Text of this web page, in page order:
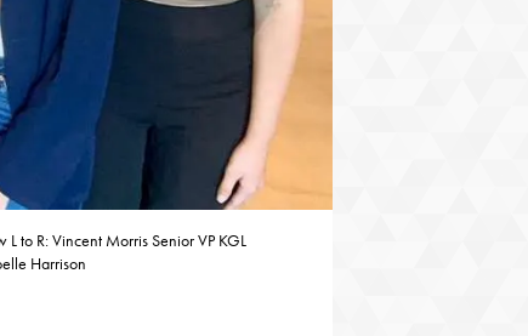
to R: Vincent Morris Senior VP KGL
Harrison